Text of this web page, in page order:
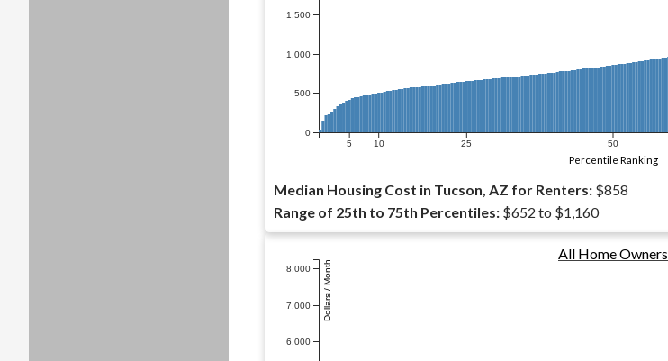
0
500
1,000
1,500
5 10 25 50
Percentile Ranking
Median Housing Cost in Tucson, AZ for Renters: $858
Range of 25th to 75th Percentiles: $652 to $1,160
6,000
7,000
8,000 Dollars / Month
All Home Owners